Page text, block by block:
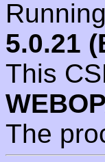
5.0.21
This
The